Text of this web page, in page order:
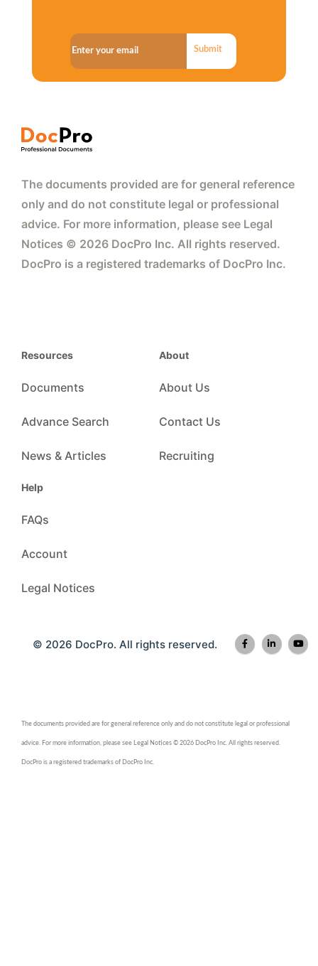
Submit
The documents provided are for general reference
only and do not constitute legal or professional
advice. For more information, please see Legal
Notices © 2026 DocPro Inc. All rights reserved.
DocPro is a registered trademarks of DocPro Inc.
Resources
Documents
Advance Search
News & Articles
About
About Us
Contact Us
Recruiting
Help
FAQs
Account
Legal Notices
© 2026 DocPro. All rights reserved.
The documents provided are for general reference only and do not constitute legal or professional
advice. For more information, please see Legal Notices © 2026 DocPro Inc. All rights reserved.
DocPro is a registered trademarks of DocPro Inc.